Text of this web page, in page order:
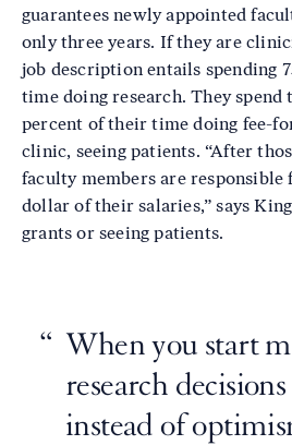
guarantees newly appointed
only three years. If they are
job description entails spending
time doing research. They spend
percent of their time doing fee-
clinic, seeing patients. “After
faculty members are
dollar of their salaries,” says
grants or seeing patients.
When you start
research
instead of